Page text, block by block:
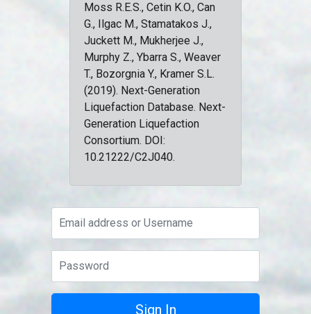
Moss R.E.S., Cetin K.O., Can
G., Ilgac M., Stamatakos J.,
Juckett M., Mukherjee J.,
Murphy Z., Ybarra S., Weaver
T., Bozorgnia Y., Kramer S.L.
(2019). Next-Generation
Liquefaction Database. Next-
Generation Liquefaction
Consortium. DOI:
10.21222/C2J040.